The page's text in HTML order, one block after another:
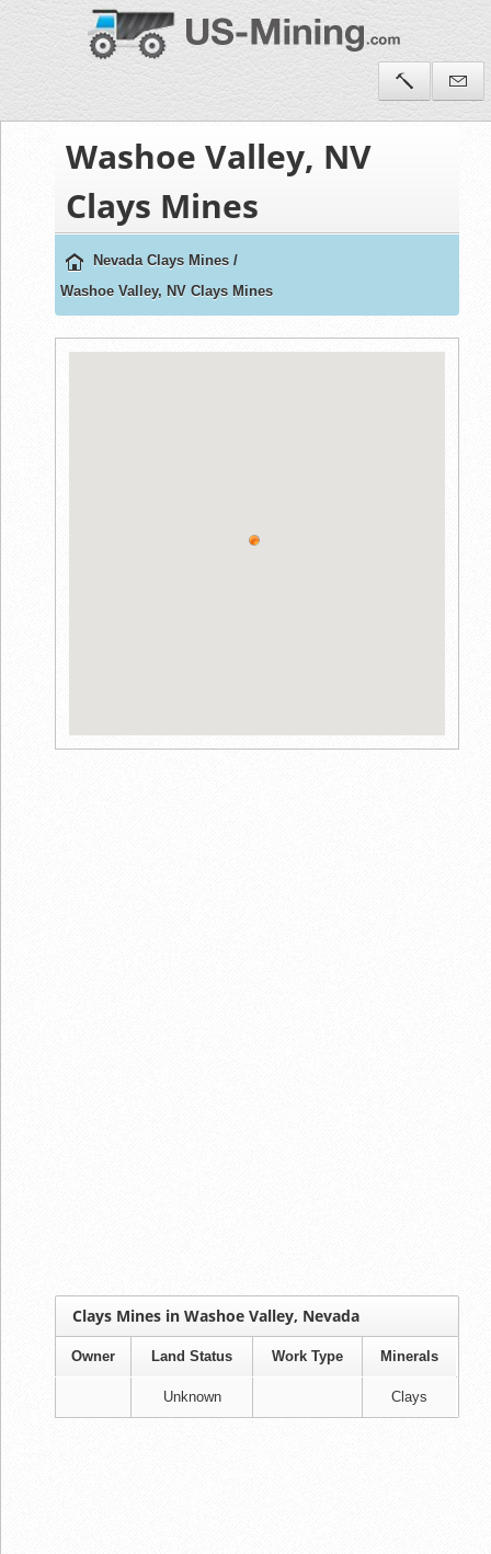
Washoe Valley, NV
Clays Mines
Nevada Clays Mines /
Washoe Valley, NV Clays Mines
Clays Mines in Washoe Valley, Nevada
Owner Land Status Work Type Minerals
Unknown Clays